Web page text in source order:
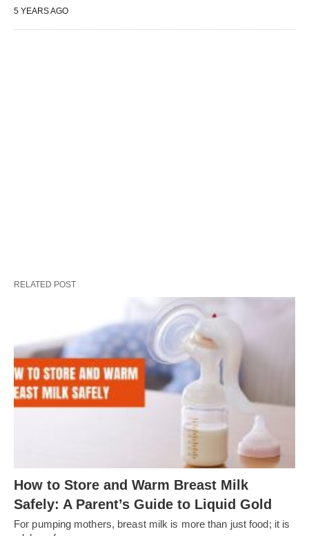
5 YEARS AGO
RELATED POST
How to Store and Warm Breast Milk
Safely: A Parent’s Guide to Liquid Gold
For pumping mothers, breast milk is more than just food; it is